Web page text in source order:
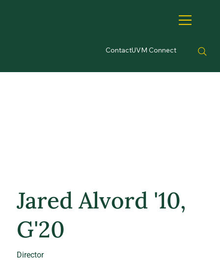
ContactUVM Connect
Jared Alvord '10,
G'20
Director